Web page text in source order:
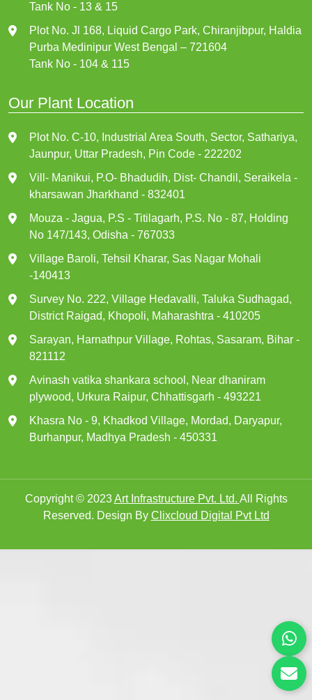
Tank No - 13 & 15
Plot No. Jl 168, Liquid Cargo Park, Chiranjibpur, Haldia
Purba Medinipur West Bengal – 721604
Tank No - 104 & 115
Our Plant Location
Plot No. C-10, Industrial Area South, Sector, Sathariya,
Jaunpur, Uttar Pradesh, Pin Code - 222202
Vill- Manikui, P.O- Bhadudih, Dist- Chandil, Seraikela -
kharsawan Jharkhand - 832401
Mouza - Jagua, P.S - Titilagarh, P.S. No - 87, Holding
No 147/143, Odisha - 767033
Village Baroli, Tehsil Kharar, Sas Nagar Mohali
-140413
Survey No. 222, Village Hedavalli, Taluka Sudhagad,
District Raigad, Khopoli, Maharashtra - 410205
Sarayan, Harnathpur Village, Rohtas, Sasaram, Bihar -
821112
Avinash vatika shankara school, Near dhaniram
plywood, Urkura Raipur, Chhattisgarh - 493221
Khasra No - 9, Khadkod Village, Mordad, Daryapur,
Burhanpur, Madhya Pradesh - 450331
Copyright © 2023Art Infrastructure Pvt. Ltd. All Rights
Reserved. Design By Clixcloud Digital Pvt Ltd